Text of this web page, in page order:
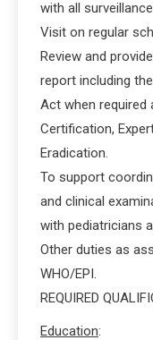
with all
Visit on regular
Review and
report including
Act when required
Certification,
Eradication.
To support
and clinical
with pediatricians
Other duties as
WHO/EPI.
REQUIRED
Education: